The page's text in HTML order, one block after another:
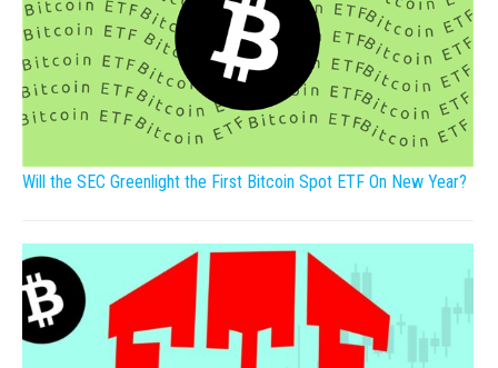
Will the SEC Greenlight the First Bitcoin Spot ETF On New Year?